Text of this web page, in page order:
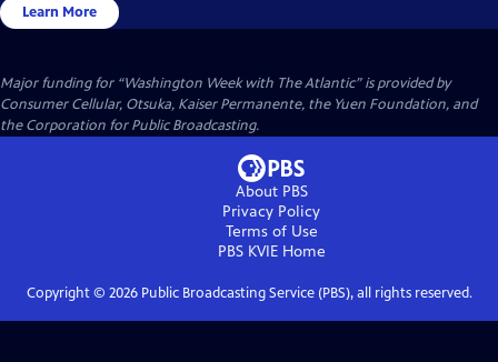
Learn More
Major funding for “Washington Week with The Atlantic” is provided by
Consumer Cellular, Otsuka, Kaiser Permanente, the Yuen Foundation, and
the Corporation for Public Broadcasting.
About PBS
Privacy Policy
Terms of Use
PBS KVIEHome
Copyright © 2026Public Broadcasting Service (PBS), all rights reserved.